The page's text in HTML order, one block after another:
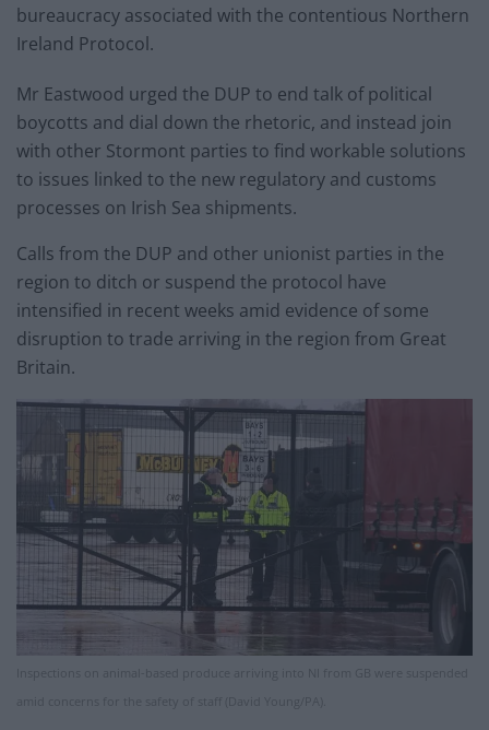
bureaucracy associated with the contentious Northern
Ireland Protocol.
Mr Eastwood urged the DUP to end talk of political
boycotts and dial down the rhetoric, and instead join
with other Stormont parties to find workable solutions
to issues linked to the new regulatory and customs
processes on Irish Sea shipments.
Calls from the DUP and other unionist parties in the
region to ditch or suspend the protocol have
intensified in recent weeks amid evidence of some
disruption to trade arriving in the region from Great
Britain.
Inspections on animal-based produce arriving into NI from GB were suspended
amid concerns for the safety of staff (David Young/PA).